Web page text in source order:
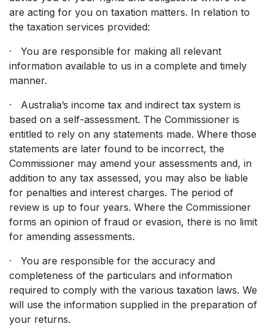
are acting for you on taxation matters. In relation to
the taxation services provided:
· You are responsible for making all relevant
information available to us in a complete and timely
manner.
· Australia’s income tax and indirect tax system is
based on a self-assessment. The Commissioner is
entitled to rely on any statements made. Where those
statements are later found to be incorrect, the
Commissioner may amend your assessments and, in
addition to any tax assessed, you may also be liable
for penalties and interest charges. The period of
review is up to four years. Where the Commissioner
forms an opinion of fraud or evasion, there is no limit
for amending assessments.
· You are responsible for the accuracy and
completeness of the particulars and information
required to comply with the various taxation laws. We
will use the information supplied in the preparation of
your returns.